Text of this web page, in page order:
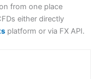
from one place
either directly
platform or via FX API.